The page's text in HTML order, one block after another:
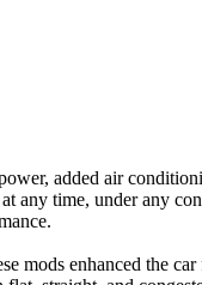
added air
any time, under any
mods enhanced the